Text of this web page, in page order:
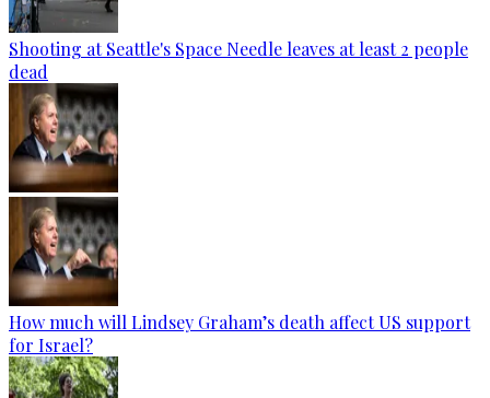
Shooting at Seattle's Space Needle leaves at least 2 people
dead
How much will Lindsey Graham’s death affect US support
for Israel?